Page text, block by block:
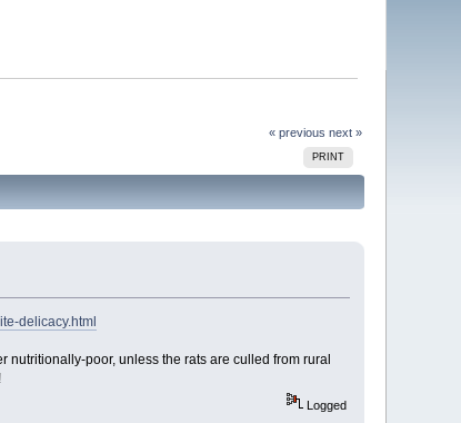
« previous next »
PRINT
delicacy.html
nutritionally-poor, unless the rats are culled from rural
Logged